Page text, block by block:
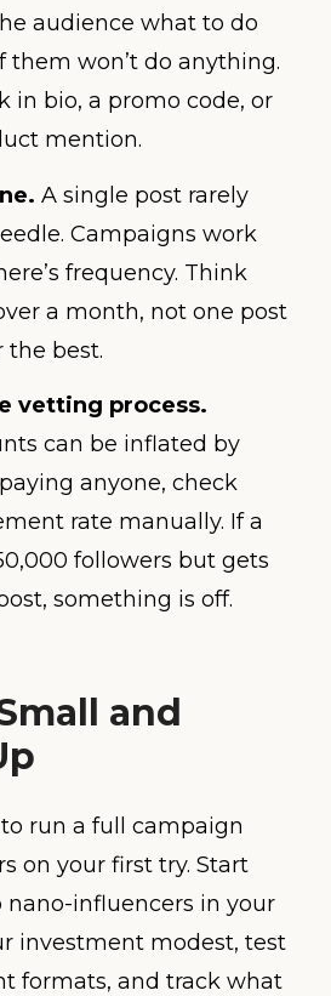
audience what to do
them won’t do anything.
in bio, a promo code, or
mention.
A single post rarely
Campaigns work
frequency. Think
a month, not one post
the best.
vetting process.
can be inflated by
anyone, check
rate manually. If a
followers but gets
something is off.
and
to run a full campaign
on your first try. Start
influencers in your
investment modest, test
formats, and track what